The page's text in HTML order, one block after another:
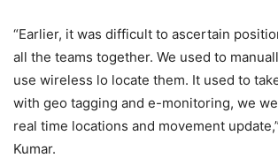
“Earlier, it was difficult to ascertain
all the teams together. We used to
use wireless lo locate them. It used to
with geo tagging and e-monitoring, we
real time locations and movement
Kumar.